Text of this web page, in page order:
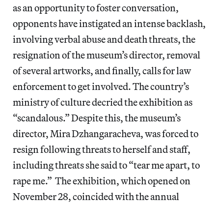
as an opportunity to foster conversation,
opponents have instigated an intense backlash,
involving verbal abuse and death threats, the
resignation of the museum’s director, removal
of several artworks, and finally, calls for law
enforcement to get involved. The country’s
ministry of culture decried the exhibition as
“scandalous.” Despite this, the museum’s
director, Mira Dzhangaracheva, was forced to
resign following threats to herself and staff,
including threats she said to “tear me apart, to
rape me.” The exhibition, which opened on
November 28, coincided with the annual